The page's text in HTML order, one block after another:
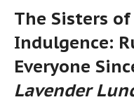
The Sisters
Indulgence:
Everyone
Lavender